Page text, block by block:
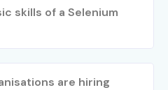
skills of a Selenium
are hiring